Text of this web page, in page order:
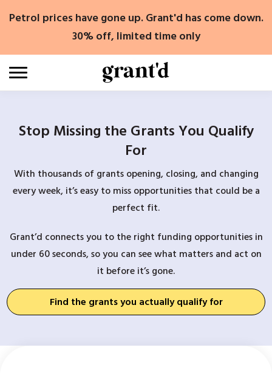
Petrol prices have gone up. Grant'd has come down.
30% off, limited time only
Stop Missing the Grants You Qualify
For
With thousands of grants opening, closing, and changing
every week, it’s easy to miss opportunities that could be a
perfect fit.
Grant’d connects you to the right funding opportunities in
under 60 seconds, so you can see what matters and act on
it before it’s gone.
Find the grants you actually qualify for